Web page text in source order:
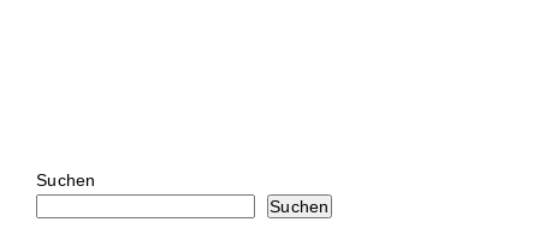
Suchen
Suchen